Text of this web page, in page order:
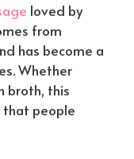
loved by
from
has become a
Whether
broth, this
that people